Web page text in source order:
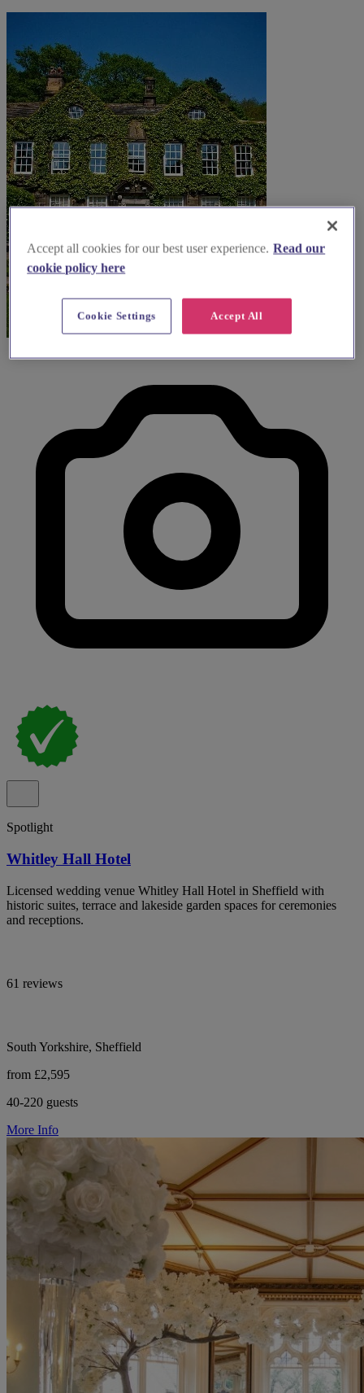
Spotlight
Whitley Hall Hotel
Licensed wedding venue Whitley Hall Hotel in Sheffield with
historic suites, terrace and lakeside garden spaces for ceremonies
and receptions.
61 reviews
South Yorkshire, Sheffield
from £2,595
40-220 guests
More Info
Accept all cookies for our best user experience. Read our
cookie policy here
Accept All
Cookie Settings